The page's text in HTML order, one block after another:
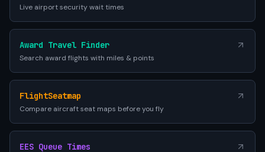
Live airport security wait times
Award Travel Finder
Search award flights with miles & points
FlightSeatmap
Compare aircraft seat maps before you fly
EES Queue Times